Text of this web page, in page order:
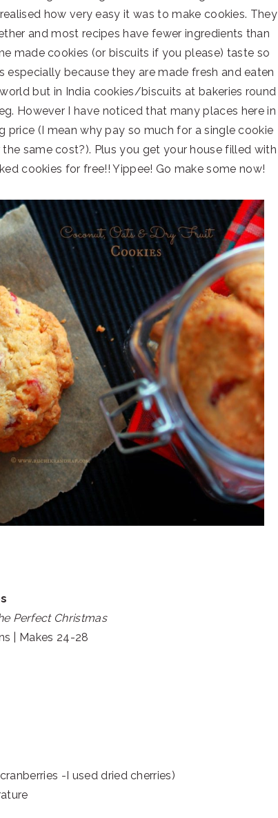
how very easy it was to make cookies. They
and most recipes have fewer ingredients than
made cookies (or biscuits if you please) taste so
because they are made fresh and eaten
but in India cookies/biscuits at bakeries round
However I have noticed that many places here in
price (I mean why pay so much for a single cookie
same cost?). Plus you get your house filled with
cookies for free!! Yippee! Go make some now!
Perfect Christmas
| Makes 24-28
-I used dried cherries)